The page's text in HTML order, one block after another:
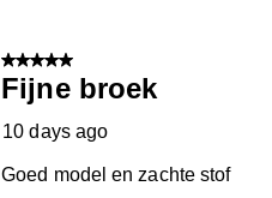
5 out of 5 stars.
Fijne broek
10 days ago
Goed model en zachte stof